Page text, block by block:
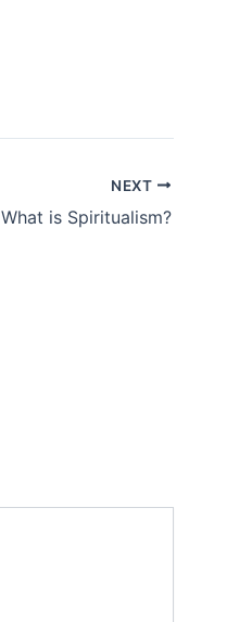
NEXT
What is Spiritualism?